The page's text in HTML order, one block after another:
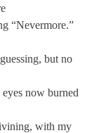
but no
now burned
with my